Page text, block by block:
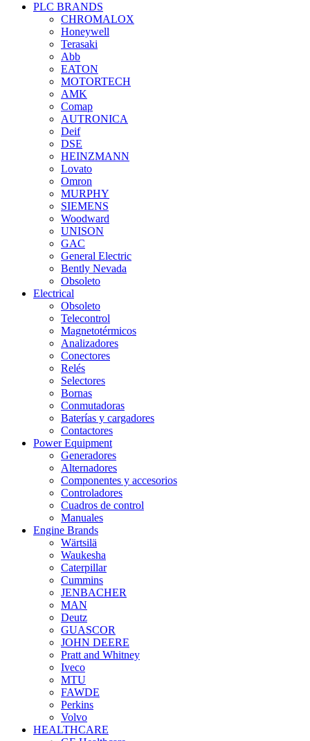
PLC BRANDS
CHROMALOX
Honeywell
Terasaki
Abb
EATON
MOTORTECH
AMK
Comap
AUTRONICA
Deif
DSE
HEINZMANN
Lovato
Omron
MURPHY
SIEMENS
Woodward
UNISON
GAC
General Electric
Bently Nevada
Obsoleto
Electrical
Obsoleto
Telecontrol
Magnetotérmicos
Analizadores
Conectores
Relés
Selectores
Bornas
Conmutadoras
Baterías y cargadores
Contactores
Power Equipment
Generadores
Alternadores
Componentes y accesorios
Controladores
Cuadros de control
Manuales
Engine Brands
Wärtsilä
Waukesha
Caterpillar
Cummins
JENBACHER
MAN
Deutz
GUASCOR
JOHN DEERE
Pratt and Whitney
Iveco
MTU
FAWDE
Perkins
Volvo
HEALTHCARE